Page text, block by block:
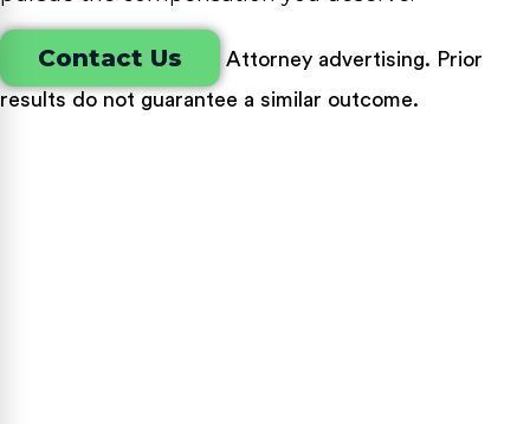
Contact Us
Attorney advertising. Prior
results do not guarantee a similar outcome.